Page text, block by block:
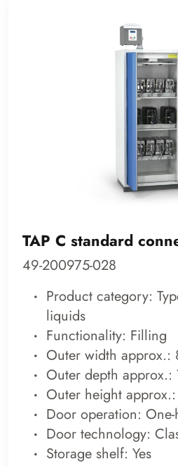
TAP C standard
49-200975-028
Product category:
liquids
Functionality: Filling
Outer width approx.:
Outer depth approx.:
Outer height
Door operation: One-
Door technology:
Storage shelf: Yes